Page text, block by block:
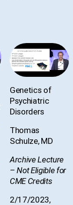
Genetics of
Psychiatric
Disorders
Thomas
Schulze, MD
Archive Lecture
– Not Eligible for
CME Credits
2/17/2023,